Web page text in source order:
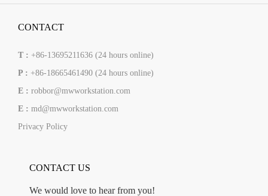
CONTACT
T : +86-13695211636 (24 hours online)
P : +86-18665461490 (24 hours online)
E : robbor@mwworkstation.com
E : md@mwworkstation.com
Privacy Policy
CONTACT US
We would love to hear from you!